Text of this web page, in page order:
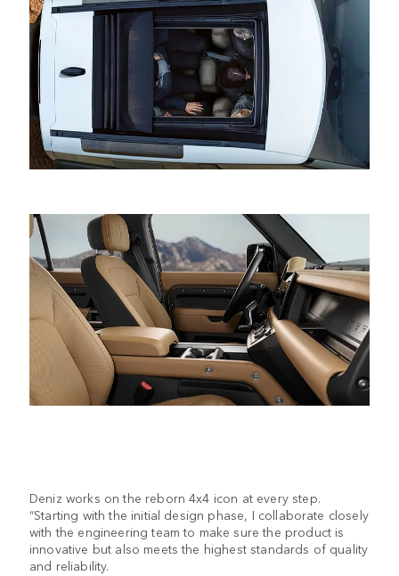
Deniz works on the reborn 4x4 icon at every step.
“Starting with the initial design phase, I collaborate closely
with the engineering team to make sure the product is
innovative but also meets the highest standards of quality
and reliability.